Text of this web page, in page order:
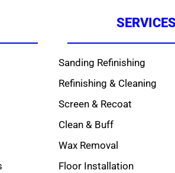
SERVICES
Sanding Refinishing
Refinishing & Cleaning
Screen & Recoat
Clean & Buff
Wax Removal
Floor Installation